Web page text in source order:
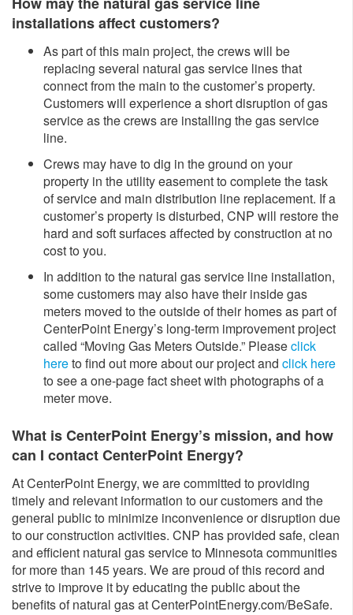
installations affect customers?
As part of this main project, the crews will be
replacing several natural gas service lines that
connect from the main to the customer’s property.
Customers will experience a short disruption of gas
service as the crews are installing the gas service
line.
Crews may have to dig in the ground on your
property in the utility easement to complete the task
of service and main distribution line replacement. If a
customer’s property is disturbed, CNP will restore the
hard and soft surfaces affected by construction at no
cost to you.
In addition to the natural gas service line installation,
some customers may also have their inside gas
meters moved to the outside of their homes as part of
CenterPoint Energy’s long-term improvement project
called “Moving Gas Meters Outside.” Pleaseclick
hereto find out more about our project and click here
to see a one-page fact sheet with photographs of a
meter move.
What is CenterPoint Energy’s mission, and how
can I contact CenterPoint Energy?
At CenterPoint Energy, we are committed to providing
timely and relevant information to our customers and the
general public to minimize inconvenience or disruption due
to our construction activities. CNP has provided safe, clean
and efficient natural gas service to Minnesota communities
for more than 145 years. We are proud of this record and
strive to improve it by educating the public about the
benefits of natural gas at CenterPointEnergy.com/BeSafe.